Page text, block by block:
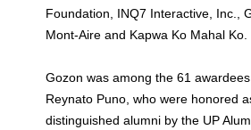
Foundation, INQ7 Interactive, Inc.,
Mont-Aire and Kapwa Ko Mahal Ko.
Gozon was among the 61
Reynato Puno, who were honored
distinguished alumni by the UP